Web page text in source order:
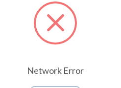
CONSIDERED
Network Error